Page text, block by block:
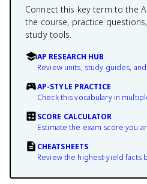
Connect this key term to the
the course, practice
study tools.
AP RESEARCH HUB
Review units, study guides,
AP-STYLE PRACTICE
Check this vocabulary in
SCORE CALCULATOR
Estimate the exam score you
CHEATSHEETS
Review the highest-yield facts